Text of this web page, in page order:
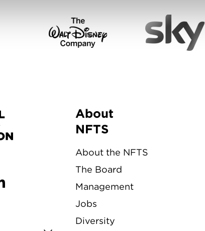
Menu
About
NFTS
About the NFTS
The Board
Management
Jobs
Diversity